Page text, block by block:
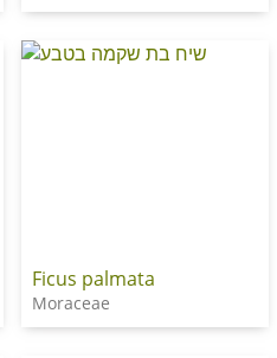
Ficus palmata
Moraceae